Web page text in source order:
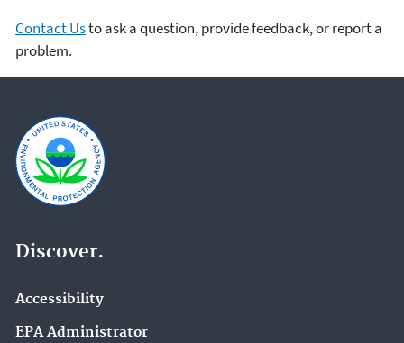
Contact Usto ask a question, provide feedback, or report a
problem.
Discover.
Accessibility
EPA Administrator